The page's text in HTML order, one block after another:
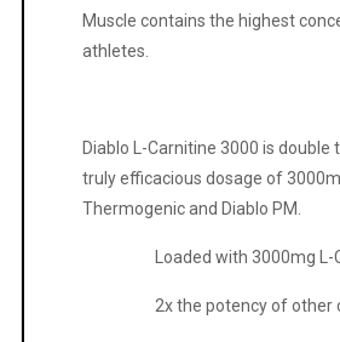
Muscle contains the highest
athletes.
Diablo L-Carnitine 3000 is
truly efficacious dosage of
Thermogenic and Diablo PM.
Loaded with 3000mg L-
2x the potency of other